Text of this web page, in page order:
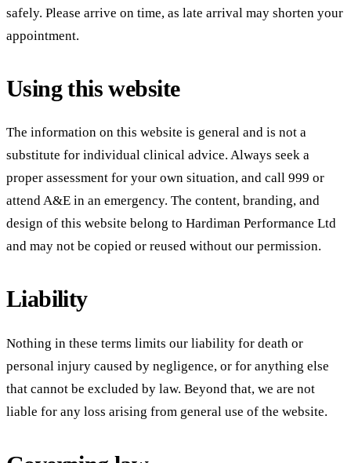
safely. Please arrive on time, as late arrival may shorten your
appointment.
Using this website
The information on this website is general and is not a
substitute for individual clinical advice. Always seek a
proper assessment for your own situation, and call 999 or
attend A&E in an emergency. The content, branding, and
design of this website belong to Hardiman Performance Ltd
and may not be copied or reused without our permission.
Liability
Nothing in these terms limits our liability for death or
personal injury caused by negligence, or for anything else
that cannot be excluded by law. Beyond that, we are not
liable for any loss arising from general use of the website.